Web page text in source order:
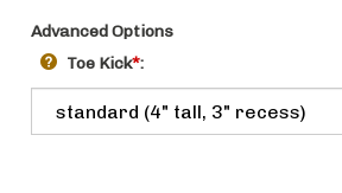
Advanced Options
Toe Kick*: